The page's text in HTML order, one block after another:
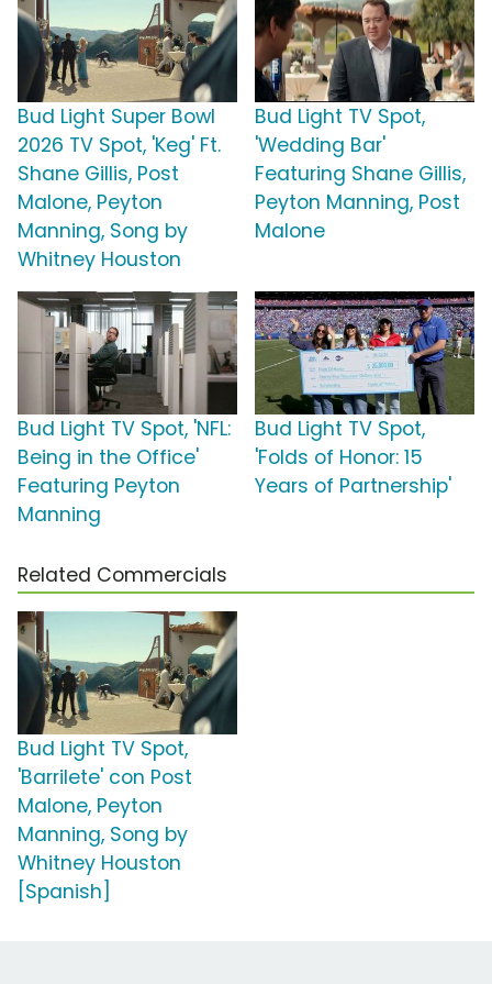
Bud Light Super Bowl
2026 TV Spot, 'Keg' Ft.
Shane Gillis, Post
Malone, Peyton
Manning, Song by
Whitney Houston
Bud Light TV Spot,
'Wedding Bar'
Featuring Shane Gillis,
Peyton Manning, Post
Malone
Bud Light TV Spot, 'NFL:
Being in the Office'
Featuring Peyton
Manning
Bud Light TV Spot,
'Folds of Honor: 15
Years of Partnership'
Related Commercials
Bud Light TV Spot,
'Barrilete' con Post
Malone, Peyton
Manning, Song by
Whitney Houston
[Spanish]